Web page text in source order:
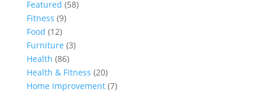
Featured (58)
Fitness (9)
Food (12)
Furniture (3)
Health (86)
Health & Fitness (20)
Home Improvement(7)